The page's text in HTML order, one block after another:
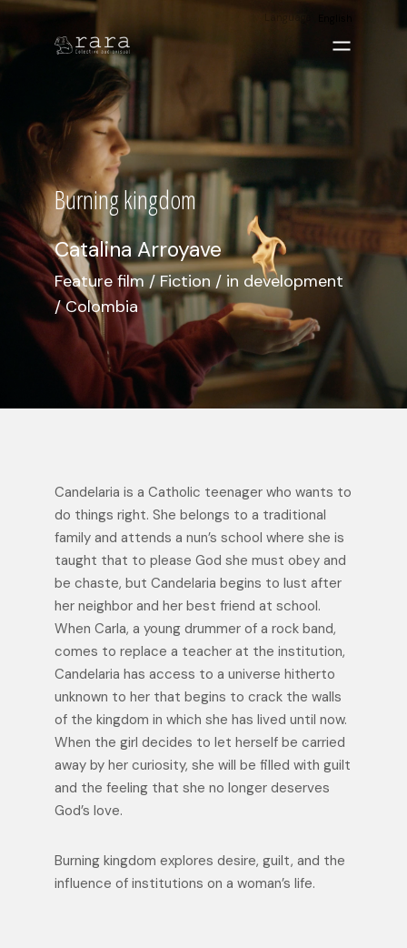
Burning kingdom
Catalina Arroyave
Feature film / Fiction / in development
/ Colombia
Candelaria is a Catholic teenager who wants to
do things right. She belongs to a traditional
family and attends a nun’s school where she is
taught that to please God she must obey and
be chaste, but Candelaria begins to lust after
her neighbor and her best friend at school.
When Carla, a young drummer of a rock band,
comes to replace a teacher at the institution,
Candelaria has access to a universe hitherto
unknown to her that begins to crack the walls
of the kingdom in which she has lived until now.
When the girl decides to let herself be carried
away by her curiosity, she will be filled with guilt
and the feeling that she no longer deserves
God’s love.
Burning kingdom explores desire, guilt, and the
influence of institutions on a woman’s life.